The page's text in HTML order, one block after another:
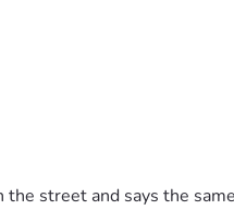
street and says the